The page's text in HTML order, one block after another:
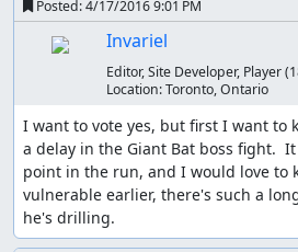
Posted:4/17/2016 9:01 PM
Invariel
Editor, Site Developer, Player
Location:Toronto, Ontario
I want to vote yes, but first I want to
a delay in the Giant Bat boss fight.
point in the run, and I would love to
vulnerable earlier, there's such a
he's drilling.